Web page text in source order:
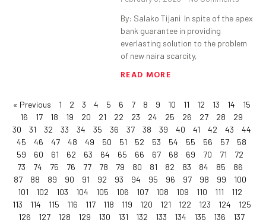
By: Salako Tijani In spite of the apex
bank guarantee in providing
everlasting solution to the problem
of new naira scarcity,
READ MORE
« Previous 1 2 3 4 5 6 7 8 9 10 11 12 13 14
15
16
17 18 19 20 21 22 23 24 25 26 27 28
29
30
31 32 33 34 35 36 37 38 39 40 41 42 43
44
45
46 47 48 49 50 51 52 53 54 55 56 57
58
59
60 61 62 63 64 65 66 67 68 69 70 71
72
73
74 75 76 77 78 79 80 81 82 83 84 85
86
87
88 89 90 91 92 93 94 95 96 97 98 99
100
101
102 103 104 105 106 107 108 109 110 111
112
113
114 115 116 117 118 119 120 121 122 123 124
125
126
127 128 129 130 131 132 133 134 135 136
137